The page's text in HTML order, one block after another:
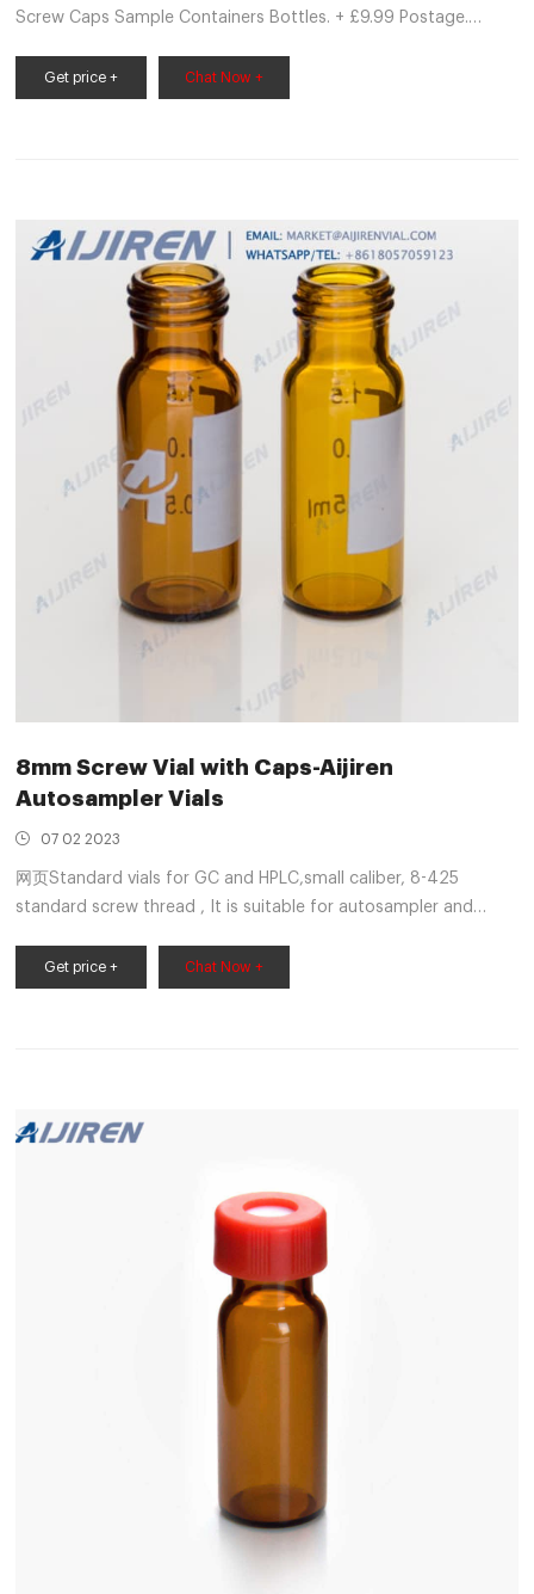
Screw Caps Sample Containers Bottles. + £9.99 Postage.
Seller assumes all responsibility for this listing. eBay item
number: 385383936877. Last updated on 01 Feb, 2023
Get price + Chat Now +
8mm Screw Vial with Caps-Aijiren
Autosampler Vials
07 02 2023
网页Standard vials for GC and HPLC,small caliber, 8-425
standard screw thread , It is suitable for autosampler and
autosampler vial always be applied to Shimadzu, Spectra
Get price + Chat Now +